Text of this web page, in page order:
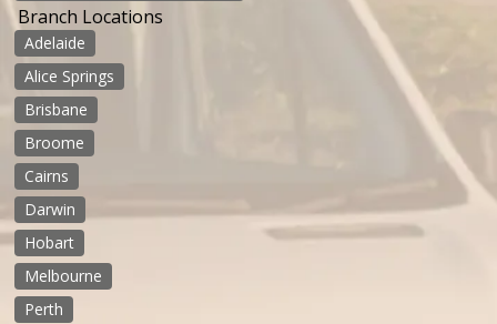
Branch Locations
Adelaide
Alice Springs
Brisbane
Broome
Cairns
Darwin
Hobart
Melbourne
Perth